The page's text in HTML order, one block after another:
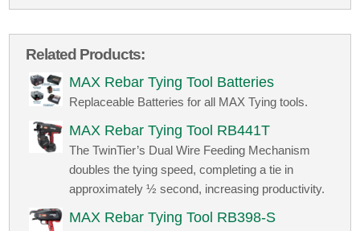
Related Products:
MAX Rebar Tying Tool Batteries
Replaceable Batteries for all MAX Tying tools.
MAX Rebar Tying Tool RB441T
The TwinTier’s Dual Wire Feeding Mechanism
doubles the tying speed, completing a tie in
approximately ½ second, increasing productivity.
MAX Rebar Tying Tool RB398-S